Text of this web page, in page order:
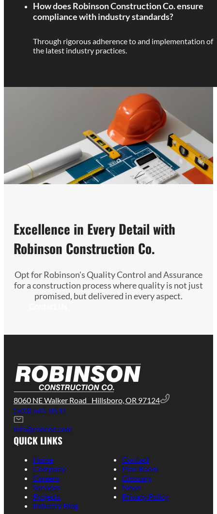
How does Robinson Construction Co. ensure
compliance with industry standards?
Through rigorous adherence to and implementation of
the latest industry practices.
Excellence in Every Detail with
Robinson Construction Co.
Opt for Robinson's Quality Control and Assurance
for a construction process where quality is not just
promised, but delivered in every aspect.
8060 NE Walker Road Hillsboro, OR 97124
(503) 645-8531
info@robcon.com
QUICK LINKS
Home
Company
Careers
Services
Projects
Industry Blog
Contact
Plan Room
Glossary
News
Privacy Policy